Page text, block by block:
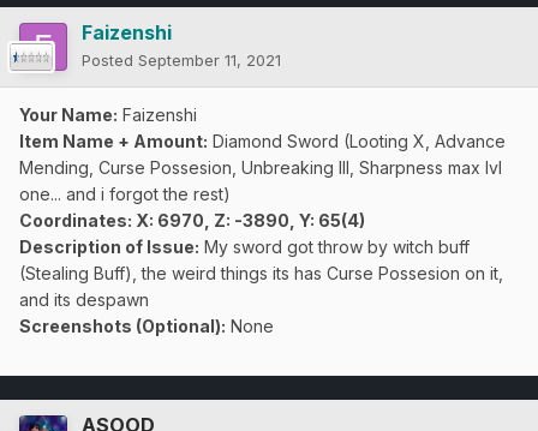
Faizenshi
Posted September 11, 2021
Your Name: Faizenshi
Item Name + Amount: Diamond Sword (Looting X, Advance
Mending, Curse Possesion, Unbreaking III, Sharpness max lvl
one... and i forgot the rest)
Coordinates: X: 6970, Z: -3890, Y: 65(4)
Description of Issue: My sword got throw by witch buff
(Stealing Buff), the weird things its has Curse Possesion on it,
and its despawn
Screenshots (Optional): None
ASOOD